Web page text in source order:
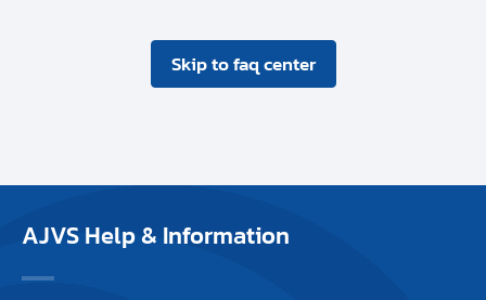
Skip to faq center
AJVS Help & Information